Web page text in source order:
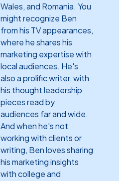
Wales, and Romania. You
might recognize Ben
from his TV appearances,
where he shares his
marketing expertise with
local audiences. He's
also a prolific writer, with
his thought leadership
pieces read by
audiences far and wide.
And when he's not
working with clients or
writing, Ben loves sharing
his marketing insights
with college and